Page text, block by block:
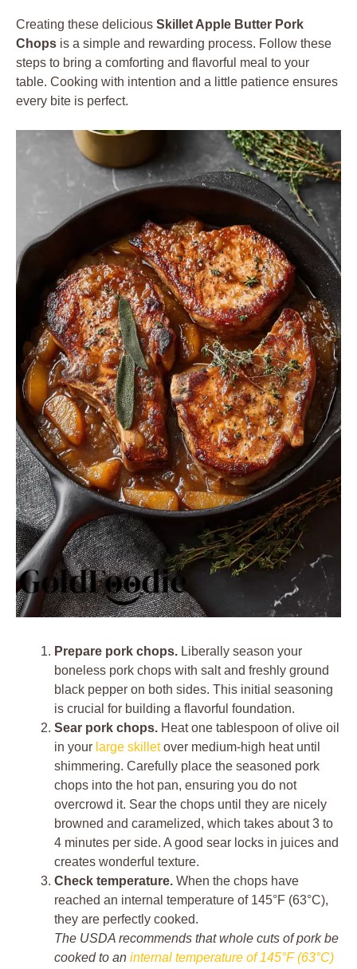
Creating these delicious Skillet Apple Butter Pork
Chops is a simple and rewarding process. Follow these
steps to bring a comforting and flavorful meal to your
table. Cooking with intention and a little patience ensures
every bite is perfect.
Prepare pork chops. Liberally season your
boneless pork chops with salt and freshly ground
black pepper on both sides. This initial seasoning
is crucial for building a flavorful foundation.
Sear pork chops. Heat one tablespoon of olive oil
in your large skilletover medium-high heat until
shimmering. Carefully place the seasoned pork
chops into the hot pan, ensuring you do not
overcrowd it. Sear the chops until they are nicely
browned and caramelized, which takes about 3 to
4 minutes per side. A good sear locks in juices and
creates wonderful texture.
Check temperature. When the chops have
reached an internal temperature of 145°F (63°C),
they are perfectly cooked.
The USDA recommends that whole cuts of pork be
cooked to an internal temperature of 145°F (63°C)